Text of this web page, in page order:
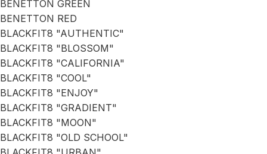
BENETTON GREEN
BENETTON RED
BLACKFIT8 "AUTHENTIC"
BLACKFIT8 "BLOSSOM"
BLACKFIT8 "CALIFORNIA"
BLACKFIT8 "COOL"
BLACKFIT8 "ENJOY"
BLACKFIT8 "GRADIENT"
BLACKFIT8 "MOON"
BLACKFIT8 "OLD SCHOOL"